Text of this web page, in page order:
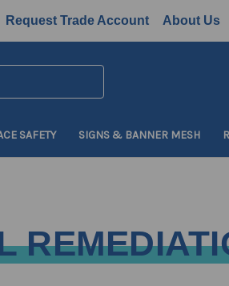
Request Trade Account About Us
SAFETY SIGNS & BANNER MESH